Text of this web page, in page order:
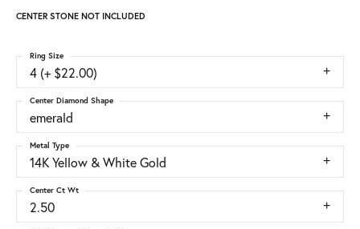
CENTER STONE NOT INCLUDED
4 (+ $22.00)
Ring Size
emerald
Center Diamond Shape
14K Yellow & White Gold
Metal Type
2.50
Center Ct Wt